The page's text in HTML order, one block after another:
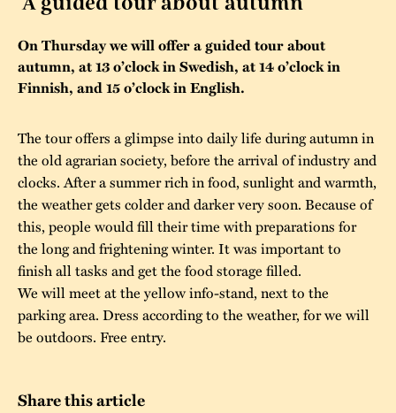
Our environmental
strategies
Safety
Contact us
“Kalas på
Stundars”– the big
parties held at
1970’s
Jarl Hemmer
Our built heritage
The Nordic Red
Ochre Paint
The museum
Collections
Museum pedagogy
Share this article
On Thursday we will offer a guided tour about
autumn, at 13 o’clock in Swedish, at 14 o’clock in
Finnish, and 15 o’clock in English.
The tour offers a glimpse into daily life during autumn in
the old agrarian society, before the arrival of industry and
clocks. After a summer rich in food, sunlight and warmth,
the weather gets colder and darker very soon. Because of
this, people would fill their time with preparations for
the long and frightening winter. It was important to
finish all tasks and get the food storage filled.
We will meet at the yellow info-stand, next to the
parking area. Dress according to the weather, for we will
be outdoors. Free entry.